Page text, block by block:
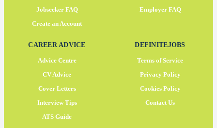
Jobseeker FAQ
Create an Account
Employer FAQ
CAREER ADVICE
Advice Centre
CV Advice
Cover Letters
Interview Tips
ATS Guide
DEFINITEJOBS
Terms of Service
Privacy Policy
Cookies Policy
Contact Us